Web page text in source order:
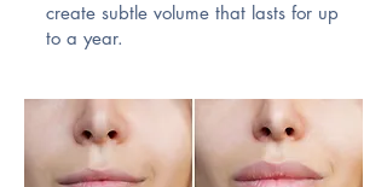
create subtle volume that lasts for up
to a year.